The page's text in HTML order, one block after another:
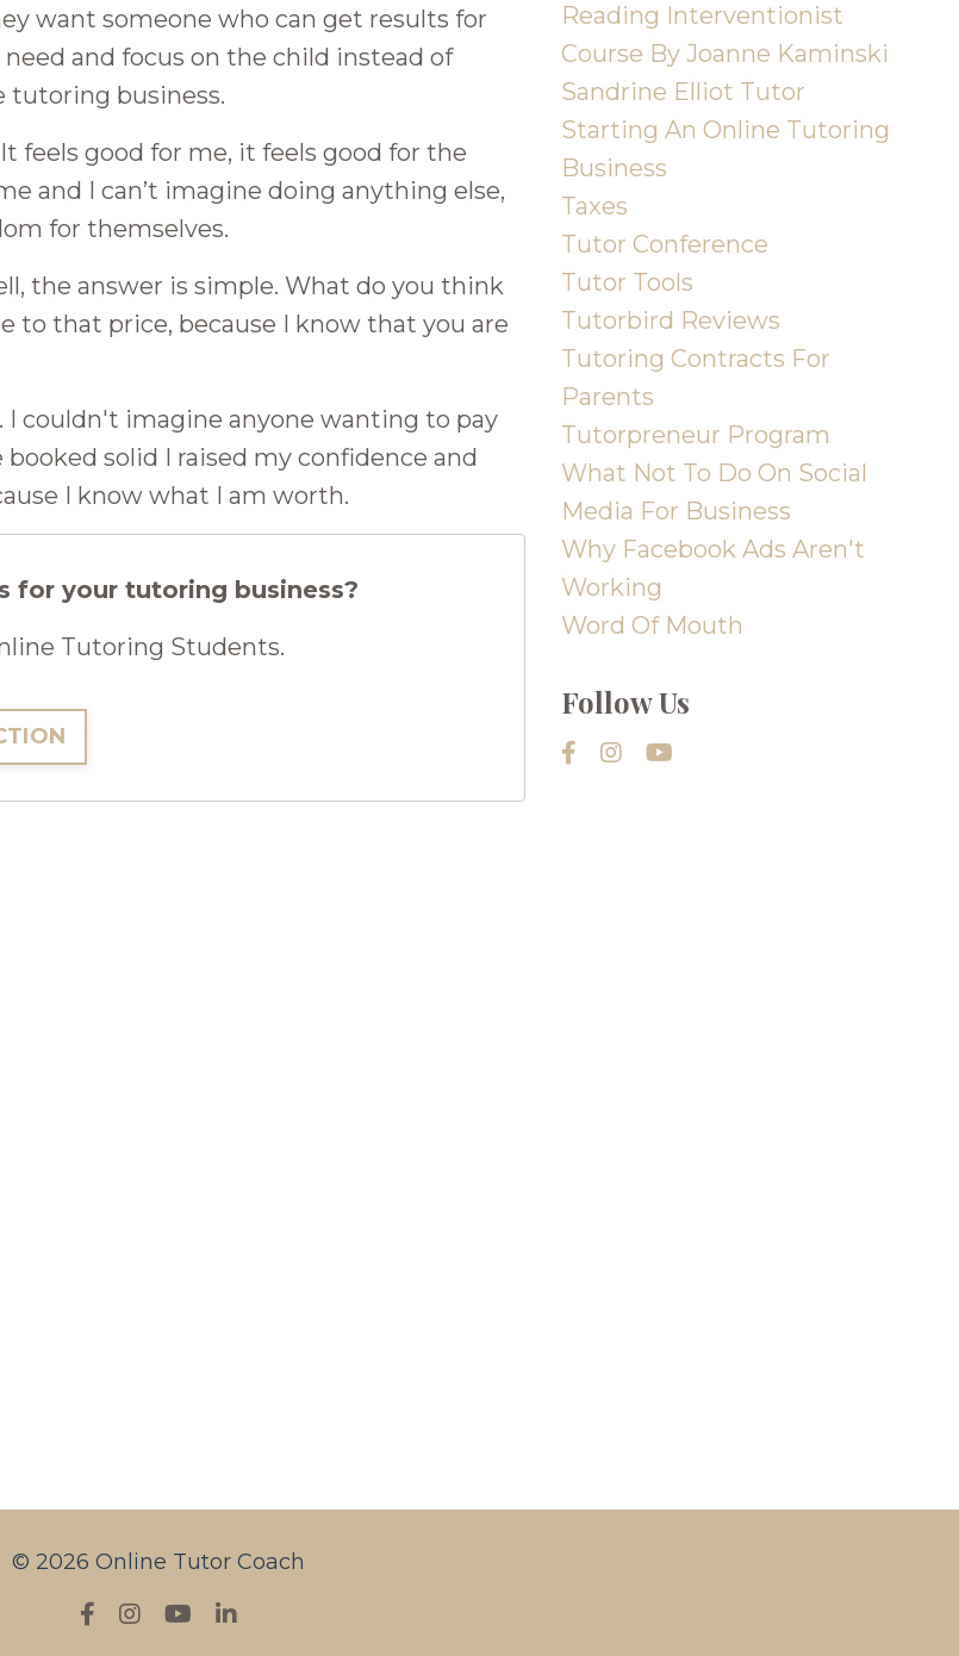
want someone who can get results for
and focus on the child instead of
tutoring business.
feels good for me, it feels good for the
and I can’t imagine doing anything else,
for themselves.
the answer is simple. What do you think
to that price, because I know that you are
I couldn't imagine anyone wanting to pay
solid I raised my confidence and
I know what I am worth.
for your tutoring business?
Tutoring Students.
Reading Interventionist
Course By Joanne Kaminski
Sandrine Elliot Tutor
Starting An Online Tutoring
Business
Taxes
Tutor Conference
Tutor Tools
Tutorbird Reviews
Tutoring Contracts For
Parents
Tutorpreneur Program
What Not To Do On Social
Media For Business
Why Facebook Ads Aren't
Working
Word Of Mouth
Follow Us
© 2026 Online Tutor Coach